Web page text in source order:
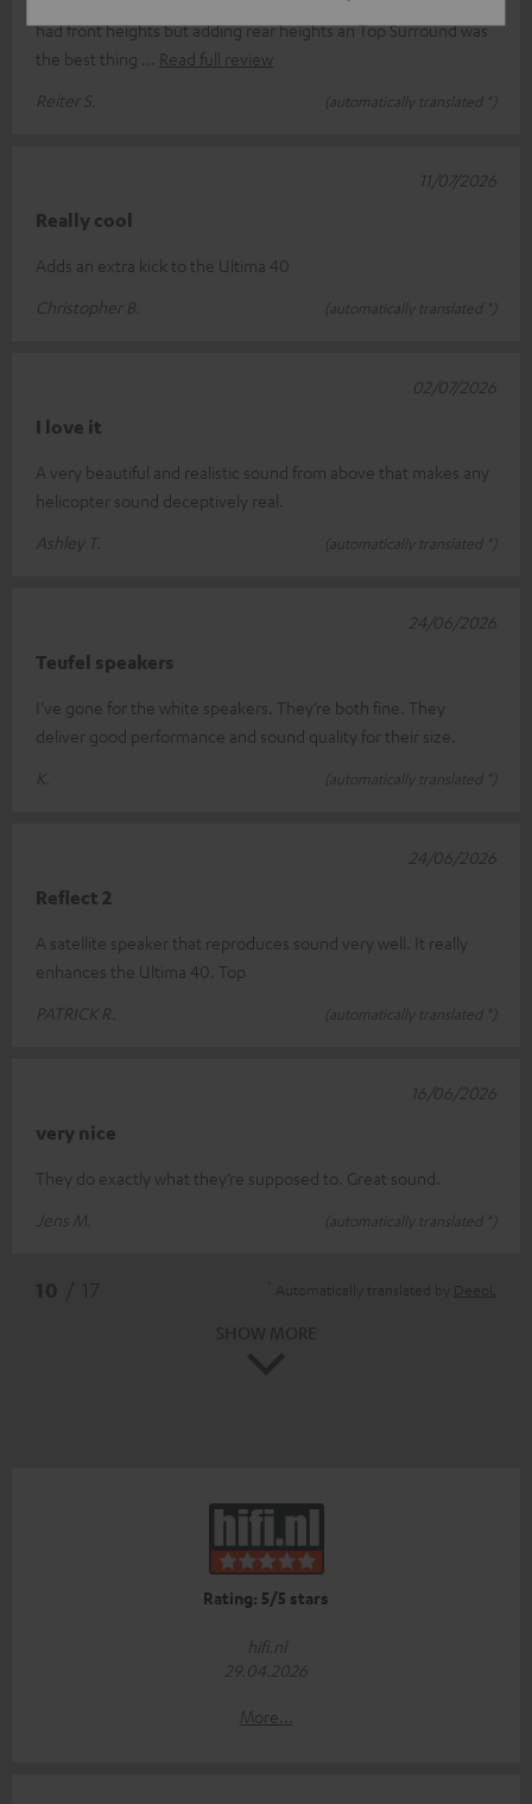
had front heights but adding rear heights an Top Surround was
the best thing
Read full review
Reiter S.
(automatically translated *)
Really cool
Adds an extra kick to the Ultima 40
Christopher B.
(automatically translated *)
11/07/2026
I love it
A very beautiful and realistic sound from above that makes any
helicopter sound deceptively real.
Ashley T.
(automatically translated *)
02/07/2026
Teufel speakers
I’ve gone for the white speakers. They’re both fine. They
deliver good performance and sound quality for their size.
K.
(automatically translated *)
24/06/2026
Reflect 2
A satellite speaker that reproduces sound very well. It really
enhances the Ultima 40. Top
PATRICK R.
(automatically translated *)
24/06/2026
very nice
They do exactly what they’re supposed to. Great sound.
Jens M.
(automatically translated *)
16/06/2026
Rating: 5/5 stars
hifi.nl
29.04.2026
More...